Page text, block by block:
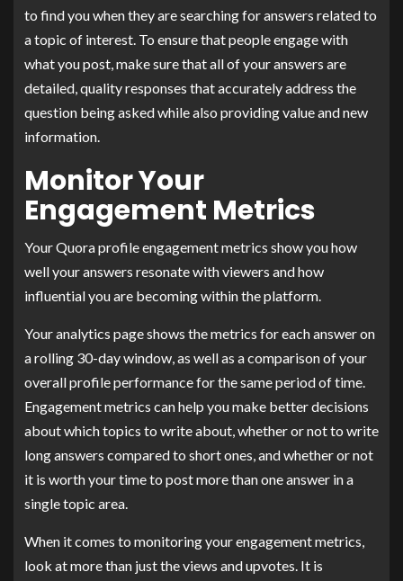
to find you when they are searching for answers related to
a topic of interest. To ensure that people engage with
what you post, make sure that all of your answers are
detailed, quality responses that accurately address the
question being asked while also providing value and new
information.
Monitor Your
Engagement Metrics
Your Quora profile engagement metrics show you how
well your answers resonate with viewers and how
influential you are becoming within the platform.
Your analytics page shows the metrics for each answer on
a rolling 30-day window, as well as a comparison of your
overall profile performance for the same period of time.
Engagement metrics can help you make better decisions
about which topics to write about, whether or not to write
long answers compared to short ones, and whether or not
it is worth your time to post more than one answer in a
single topic area.
When it comes to monitoring your engagement metrics,
look at more than just the views and upvotes. It is